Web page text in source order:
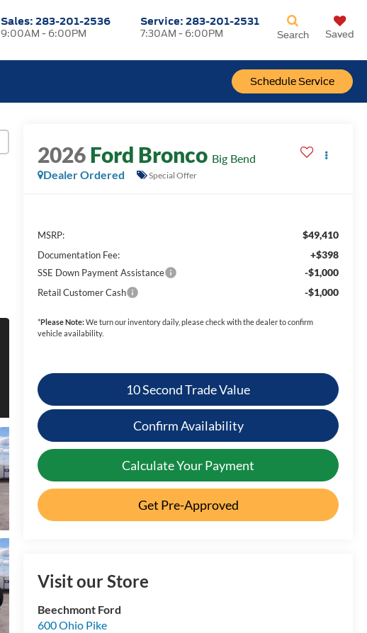
Sales: 283-201-2536
9:00AM - 6:00PM
Service:283-201-2531
7:30AM - 6:00PM
Schedule Service
Search Saved
2026Ford Bronco Big Bend
Dealer Ordered
Special Offer
MSRP: $49,410
Documentation Fee: +$398
SSE Down Payment Assistance -$1,000
Retail Customer Cash -$1,000
*Please Note:We turn our inventory daily, please check with the dealer to confirm
vehicle availability.
10 Second Trade Value
Confirm Availability
Calculate Your Payment
Get Pre-Approved
Visit our Store
Beechmont Ford
600 Ohio Pike